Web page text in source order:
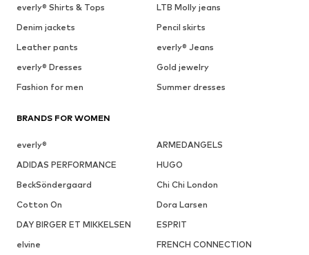
everly® Shirts & Tops
LTB Molly jeans
Denim jackets
Pencil skirts
Leather pants
everly® Jeans
everly® Dresses
Gold jewelry
Fashion for men
Summer dresses
BRANDS FOR WOMEN
everly®
ARMEDANGELS
ADIDAS PERFORMANCE
HUGO
BeckSöndergaard
Chi Chi London
Cotton On
Dora Larsen
DAY BIRGER ET MIKKELSEN
ESPRIT
elvine
FRENCH CONNECTION